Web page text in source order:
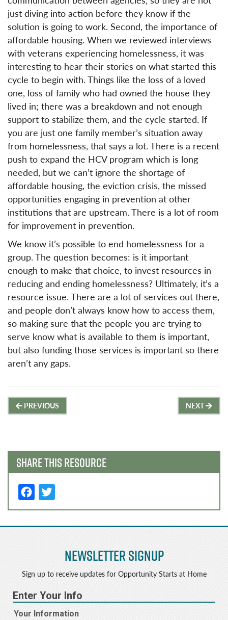
just diving into action before they know if the
solution is going to work. Second, the importance of
affordable housing. When we reviewed interviews
with veterans experiencing homelessness, it was
interesting to hear their stories on what started this
cycle to begin with. Things like the loss of a loved
one, loss of family who had owned the house they
lived in; there was a breakdown and not enough
support to stabilize them, and the cycle started. If
you are just one family member’s situation away
from homelessness, that says a lot. There is a recent
push to expand the HCV program which is long
needed, but we can’t ignore the shortage of
affordable housing, the eviction crisis, the missed
opportunities engaging in prevention at other
institutions that are upstream. There is a lot of room
for improvement in prevention.
We know it’s possible to end homelessness for a
group. The question becomes: is it important
enough to make that choice, to invest resources in
reducing and ending homelessness? Ultimately, it’s a
resource issue. There are a lot of services out there,
and people don’t always know how to access them,
so making sure that the people you are trying to
serve know what is available to them is important,
but also funding those services is important so there
aren’t any gaps.
Post
PREVIOUS NEXT
SHARE THIS RESOURCE
F
a
c
o
o
k
w
it
r
Newsletter Signup
Sign up to receive updates for Opportunity Starts at Home